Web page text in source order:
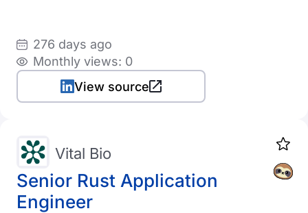
276 days ago
Monthly views: 0
View source
Senior Rust Application
Engineer
Vital Bio